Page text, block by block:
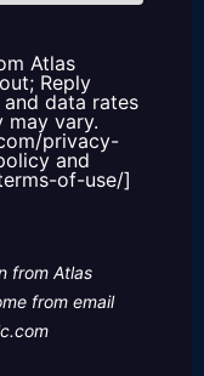
Atlas
Reply
data rates
may vary.
privacy-
and
of-use/]
from Atlas
from email